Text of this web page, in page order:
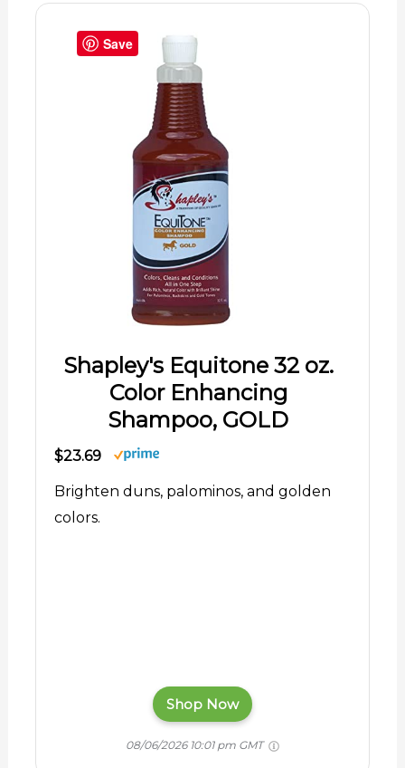
Shapley's Equitone 32 oz.
Color Enhancing
Shampoo, GOLD
$23.69
Brighten duns, palominos, and golden
colors.
Shop Now
08/06/2026 10:01 pm GMT
Save